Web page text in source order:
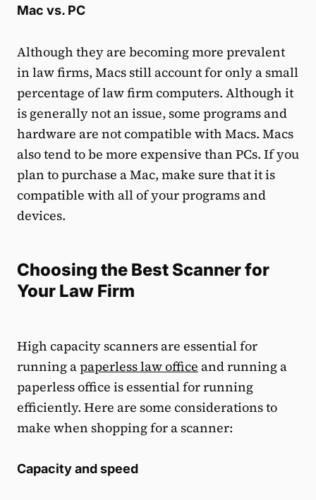
Mac vs. PC
Although they are becoming more prevalent
in law firms, Macs still account for only a small
percentage of law firm computers. Although it
is generally not an issue, some programs and
hardware are not compatible with Macs. Macs
also tend to be more expensive than PCs. If you
plan to purchase a Mac, make sure that it is
compatible with all of your programs and
devices.
Choosing the Best Scanner for
Your Law Firm
High capacity scanners are essential for
running apaperless law office and running a
paperless office is essential for running
efficiently. Here are some considerations to
make when shopping for a scanner:
Capacity and speed